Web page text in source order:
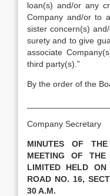
loan(s) and/or any
Company and/or to
sister concern(s)
surety and to give
associate
third party(s).”
By the order of the
Company Secretary
MINUTES OF THE
MEETING OF
LIMITED HELD
ROAD NO. 16,
30 A.M.